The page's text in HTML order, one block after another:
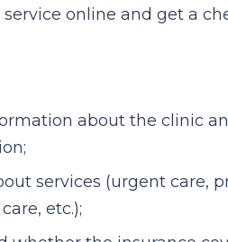
online and get a
about the clinic
services (urgent care,
etc.);